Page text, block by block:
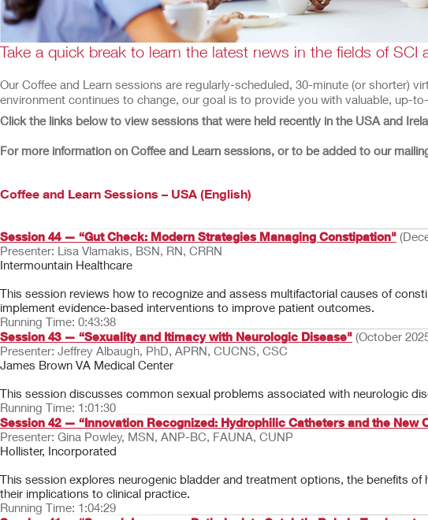
Take a quick break to learn the latest news in the fields of SCI
Our Coffee and Learn sessions are regularly-scheduled, 30-minute (or shorter)
environment continues to change, our goal is to provide you with valuable, up-
Click the links below to view sessions that were held recently in the USA and
For more information on Coffee and Learn sessions, or to be added to our
Coffee and Learn Sessions – USA (English)
Session 44 — “Gut Check: Modern Strategies Managing Constipation"
Presenter: Lisa Vlamakis, BSN, RN, CRRN
Intermountain Healthcare
This session reviews how to recognize and assess multifactorial causes of
implement evidence-based interventions to improve patient outcomes.
Running Time: 0:43:38
Session 43 — “Sexuality and Itimacy with Neurologic Disease" (October
Presenter: Jeffrey Albaugh, PhD, APRN, CUCNS, CSC
James Brown VA Medical Center
This session discusses common sexual problems associated with neurologic
Running Time: 1:01:30
Session 42 — “Innovation Recognized: Hydrophilic Catheters and the New
Presenter: Gina Powley, MSN, ANP-BC, FAUNA, CUNP
Hollister, Incorporated
This session explores neurogenic bladder and treatment options, the benefits
their implications to clinical practice.
Running Time: 1:04:29